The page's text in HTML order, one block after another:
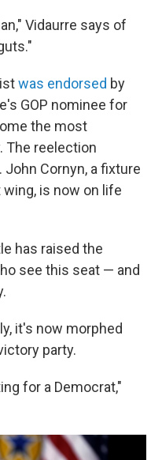
Vidaurre says of
was endorsed by
GOP nominee for
the most
The reelection
Cornyn, a fixture
is now on life
has raised the
see this seat — and
it's now morphed
party.
for a Democrat,"